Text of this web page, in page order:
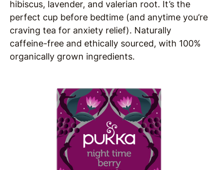
hibiscus, lavender, and valerian root. It’s the
perfect cup before bedtime (and anytime you’re
craving tea for anxiety relief). Naturally
caffeine-free and ethically sourced, with 100%
organically grown ingredients.